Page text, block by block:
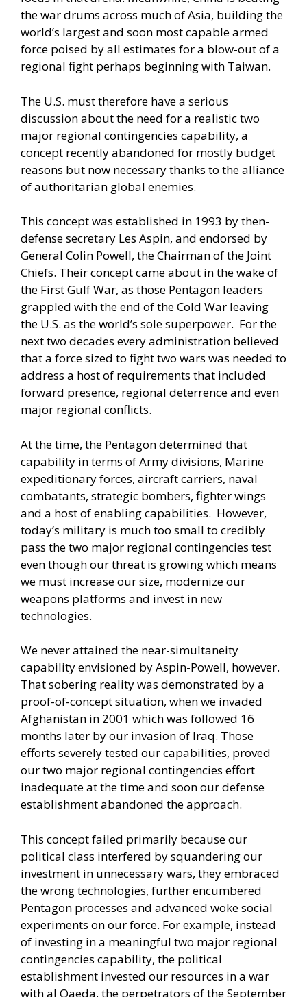
the war drums across much of Asia, building the
world’s largest and soon most capable armed
force poised by all estimates for a blow-out of a
regional fight perhaps beginning with Taiwan.
The U.S. must therefore have a serious
discussion about the need for a realistic two
major regional contingencies capability, a
concept recently abandoned for mostly budget
reasons but now necessary thanks to the alliance
of authoritarian global enemies.
This concept was established in 1993 by then-
defense secretary Les Aspin, and endorsed by
General Colin Powell, the Chairman of the Joint
Chiefs. Their concept came about in the wake of
the First Gulf War, as those Pentagon leaders
grappled with the end of the Cold War leaving
the U.S. as the world’s sole superpower. For the
next two decades every administration believed
that a force sized to fight two wars was needed to
address a host of requirements that included
forward presence, regional deterrence and even
major regional conflicts.
At the time, the Pentagon determined that
capability in terms of Army divisions, Marine
expeditionary forces, aircraft carriers, naval
combatants, strategic bombers, fighter wings
and a host of enabling capabilities. However,
today’s military is much too small to credibly
pass the two major regional contingencies test
even though our threat is growing which means
we must increase our size, modernize our
weapons platforms and invest in new
technologies.
We never attained the near-simultaneity
capability envisioned by Aspin-Powell, however.
That sobering reality was demonstrated by a
proof-of-concept situation, when we invaded
Afghanistan in 2001 which was followed 16
months later by our invasion of Iraq. Those
efforts severely tested our capabilities, proved
our two major regional contingencies effort
inadequate at the time and soon our defense
establishment abandoned the approach.
This concept failed primarily because our
political class interfered by squandering our
investment in unnecessary wars, they embraced
the wrong technologies, further encumbered
Pentagon processes and advanced woke social
experiments on our force. For example, instead
of investing in a meaningful two major regional
contingencies capability, the political
establishment invested our resources in a war
with al Qaeda, the perpetrators of the September